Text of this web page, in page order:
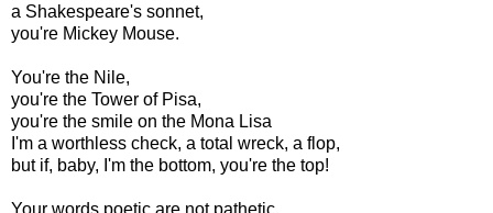
a Shakespeare's sonnet,
you're Mickey Mouse.
You're the Nile,
you're the Tower of Pisa,
you're the smile on the Mona Lisa
I'm a worthless check, a total wreck, a flop,
but if, baby, I'm the bottom, you're the top!
Your words poetic are not pathetic.